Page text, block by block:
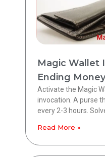
Magic Wallet
Ending
Activate the Magic
invocation. A purse
every 2-3 hours.
Read More »